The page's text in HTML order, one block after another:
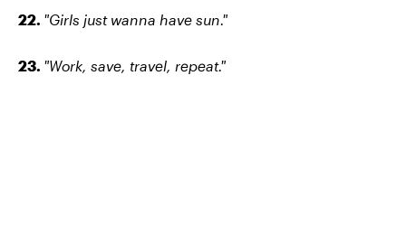
22. "Girls just wanna have sun."
23. "Work, save, travel, repeat."